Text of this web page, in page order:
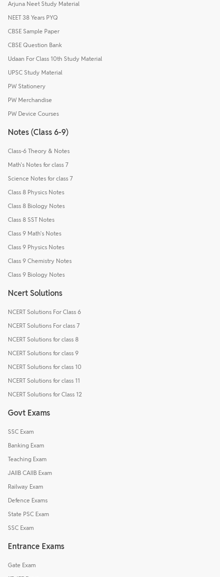
Arjuna Neet Study Material
NEET 38 Years PYQ
CBSE Sample Paper
CBSE Question Bank
Udaan For Class 10th Study Material
UPSC Study Material
PW Stationery
PW Merchandise
PW Device Courses
Notes (Class 6-9)
Class-6 Theory & Notes
Math's Notes for class 7
Science Notes for class 7
Class 8 Physics Notes
Class 8 Biology Notes
Class 8 SST Notes
Class 9 Math's Notes
Class 9 Physics Notes
Class 9 Chemistry Notes
Class 9 Biology Notes
Ncert Solutions
NCERT Solutions For Class 6
NCERT Solutions For class 7
NCERT Solutions for class 8
NCERT Solutions for class 9
NCERT Solutions for class 10
NCERT Solutions for class 11
NCERT Solutions for Class 12
Govt Exams
SSC Exam
Banking Exam
Teaching Exam
JAIIB CAIIB Exam
Railway Exam
Defence Exams
State PSC Exam
SSC Exam
Entrance Exams
Gate Exam